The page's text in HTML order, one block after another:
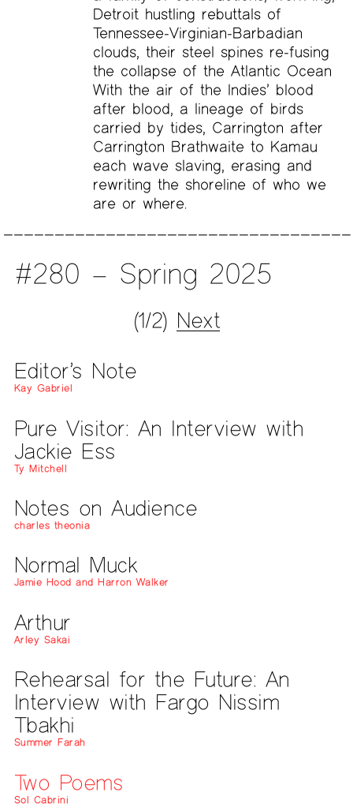
Detroit hustling rebuttals of
Tennessee-Virginian-Barbadian
clouds, their steel spines re-fusing
the collapse of the Atlantic Ocean
With the air of the Indies’ blood
after blood, a lineage of birds
carried by tides, Carrington after
Carrington Brathwaite to Kamau
each wave slaving, erasing and
rewriting the shoreline of who we
are or where.
#280 – Spring 2025
(1/2) Next
Editor’s Note
Kay Gabriel
Pure Visitor: An Interview with
Jackie Ess
Ty Mitchell
Notes on Audience
charles theonia
Normal Muck
Jamie Hood and Harron Walker
Arthur
Arley Sakai
Rehearsal for the Future: An
Interview with Fargo Nissim
Tbakhi
Summer Farah
Two Poems
Sol Cabrini